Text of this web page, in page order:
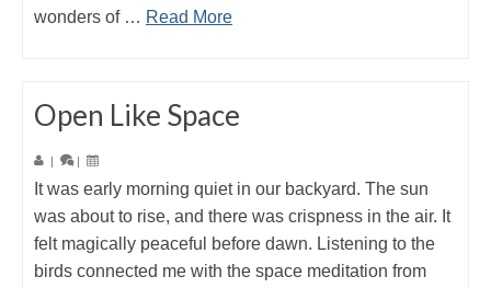
wonders of … Read More
Open Like Space
| |
It was early morning quiet in our backyard. The sun
was about to rise, and there was crispness in the air. It
felt magically peaceful before dawn. Listening to the
birds connected me with the space meditation from